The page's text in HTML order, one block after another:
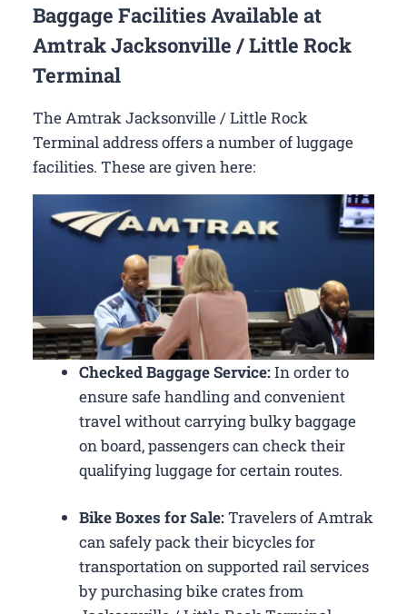
Baggage Facilities Available at
Amtrak Jacksonville / Little Rock
Terminal
The Amtrak Jacksonville / Little Rock
Terminal address offers a number of luggage
facilities. These are given here:
Checked Baggage Service:In order to
ensure safe handling and convenient
travel without carrying bulky baggage
on board, passengers can check their
qualifying luggage for certain routes.
Bike Boxes for Sale:Travelers of Amtrak
can safely pack their bicycles for
transportation on supported rail services
by purchasing bike crates from